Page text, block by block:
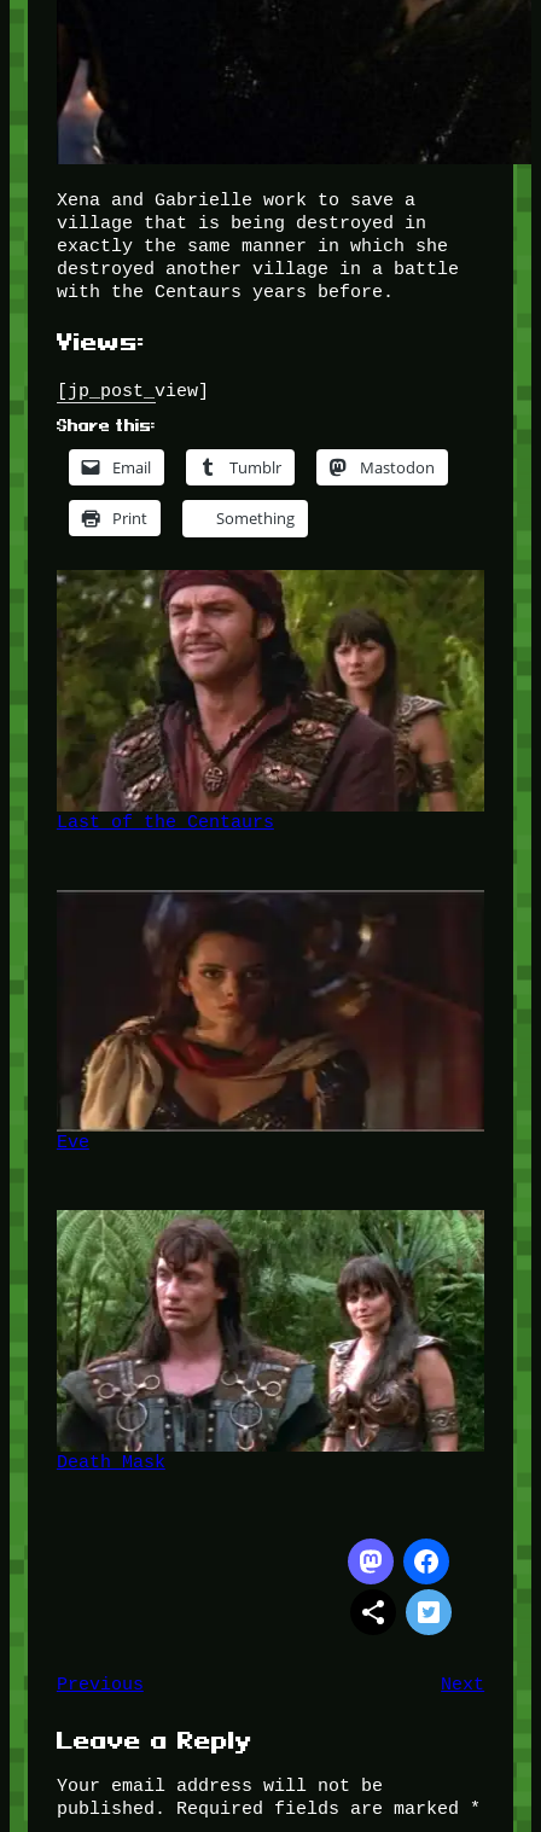
Xena and Gabrielle work to save a
village that is being destroyed in
exactly the same manner in which she
destroyed another village in a battle
with the Centaurs years before.
Views:
[jp_post_view]
Share this:
Email Tumblr Mastodon
Print Something
Last of the Centaurs
Eve
Death Mask
Previous Next
Leave a Reply
Your email address will not be
published.
Required fields are marked *